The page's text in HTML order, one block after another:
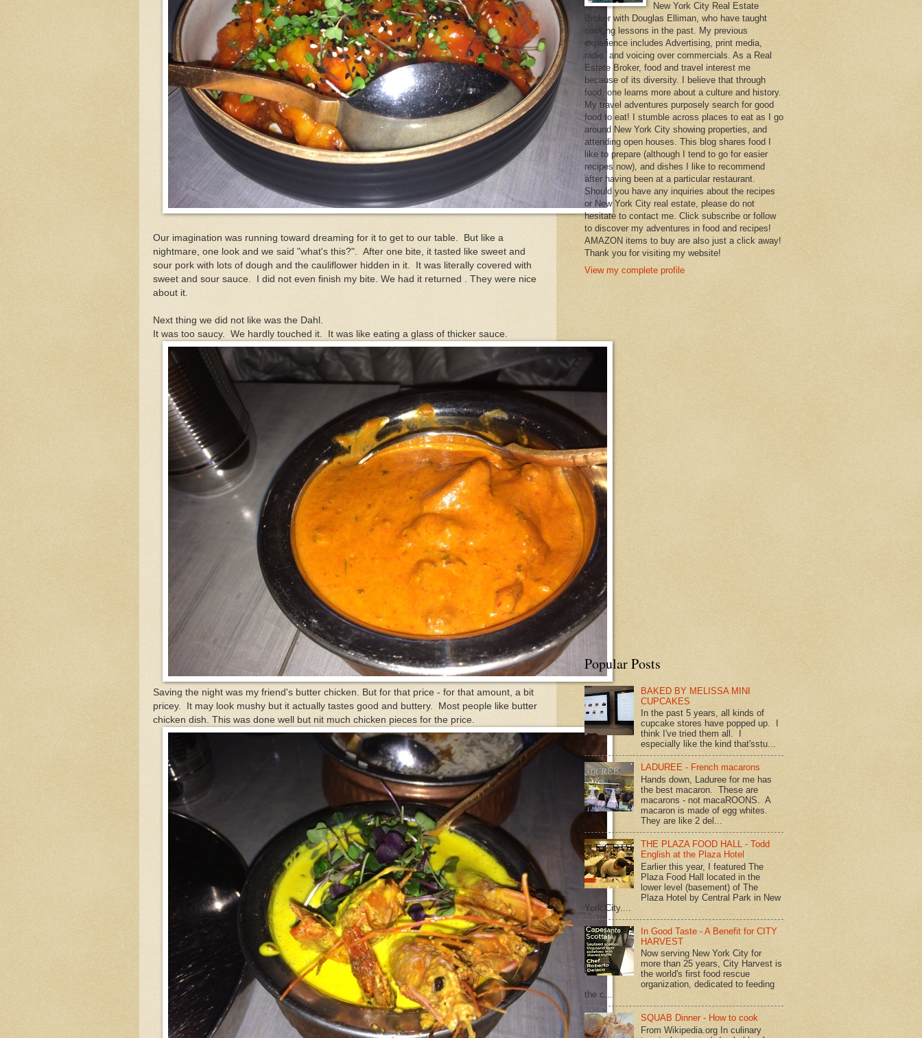
Our imagination was running toward dreaming for it to get to our table. But like a
nightmare, one look and we said "what's this?". After one bite, it tasted like sweet and
sour pork with lots of dough and the cauliflower hidden in it. It was literally covered with
sweet and sour sauce. I did not even finish my bite. We had it returned . They were nice
about it.
Next thing we did not like was the Dahl.
It was too saucy. We hardly touched it. It was like eating a glass of thicker sauce.
Saving the night was my friend's butter chicken. But for that price - for that amount, a bit
pricey. It may look mushy but it actually tastes good and buttery. Most people like butter
chicken dish. This was done well but nit much chicken pieces for the price.
New York City Real Estate
Broker with Douglas Elliman, who have taught
cooking lessons in the past. My previous
experience includes Advertising, print media,
radio, and voicing over commercials. As a Real
Estate Broker, food and travel interest me
because of its diversity. I believe that through
food, one learns more about a culture and history.
My travel adventures purposely search for good
food to eat! I stumble across places to eat as I go
around New York City showing properties, and
attending open houses. This blog shares food I
like to prepare (although I tend to go for easier
recipes now), and dishes I like to recommend
after having been at a particular restaurant.
Should you have any inquiries about the recipes
or New York City real estate, please do not
hesitate to contact me. Click subscribe or follow
to discover my adventures in food and recipes!
AMAZON items to buy are also just a click away!
Thank you for visiting my website!
View my complete profile
Popular Posts
BAKED BY MELISSA MINI
CUPCAKES
In the past 5 years, all kinds of
cupcake stores have popped up. I
think I've tried them all. I
especially like the kind that'sstu...
LADUREE - French macarons
Hands down, Laduree for me has
the best macaron. These are
macarons - not macaROONS. A
macaron is made of egg whites.
They are like 2 del...
THE PLAZA FOOD HALL - Todd
English at the Plaza Hotel
Earlier this year, I featured The
Plaza Food Hall located in the
lower level (basement) of The
Plaza Hotel by Central Park in New
York City....
In Good Taste - A Benefit for CITY
HARVEST
Now serving New York City for
more than 25 years, City Harvest is
the world's first food rescue
organization, dedicated to feeding
the c...
SQUAB Dinner - How to cook
From Wikipedia.org In culinary